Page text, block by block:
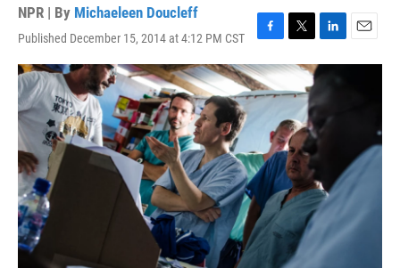
NPR | By Michaeleen Doucleff
Published December 15, 2014 at 4:12 PM CST
F
a
c
e
k
T
w
i
t
e
r
L
i
n
k
e
d
E
m